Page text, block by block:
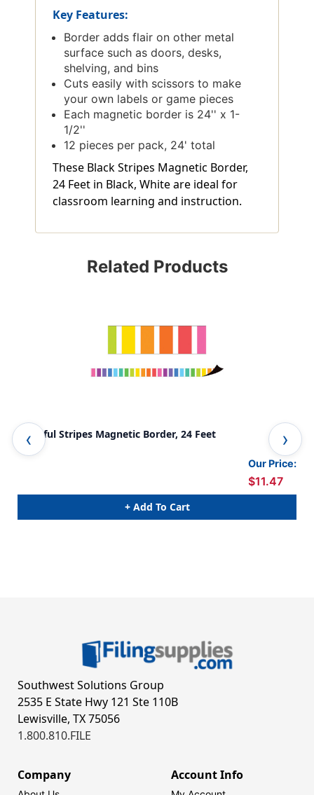
Key Features:
Border adds flair on other metal
surface such as doors, desks,
shelving, and bins
Cuts easily with scissors to make
your own labels or game pieces
Each magnetic border is 24'' x 1-
1/2''
12 pieces per pack, 24' total
These Black Stripes Magnetic Border,
24 Feet in Black, White are ideal for
classroom learning and instruction.
Related Products
Colorful Stripes Magnetic Border, 24 Feet
Our Price:
$11.47
+ Add To Cart
Southwest Solutions Group
2535 E State Hwy 121 Ste 110B
Lewisville, TX 75056
1.800.810.FILE
Company Account Info